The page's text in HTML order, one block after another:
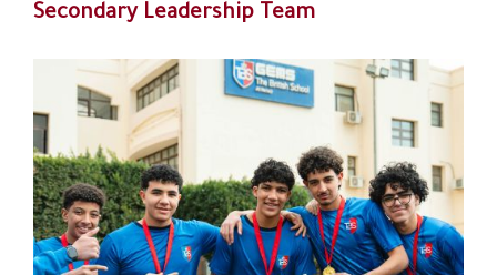
Secondary Leadership Team